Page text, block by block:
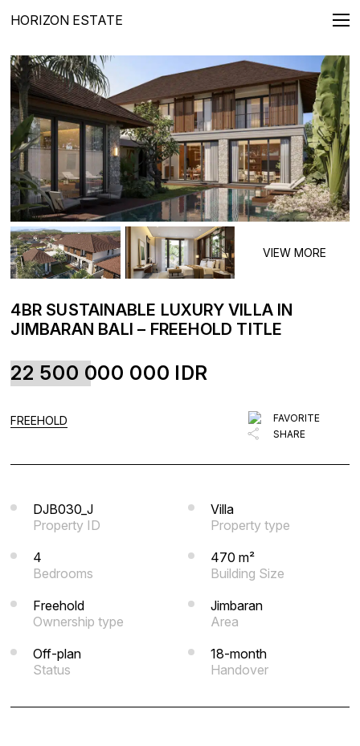
HORIZON ESTATE
REAL ESTATE FOR SALE
Villas Apartments Penthouses
Townhouses Lands
LONG TERMS RENTALS
FAVORITE
ABOUT US
CONTACTS
4BR SUSTAINABLE LUXURY VILLA IN
JIMBARAN BALI – FREEHOLD TITLE
22 500 000 000 IDR
FREEHOLD
FAVORITE
SHARE
DJB030_J
Property ID
Villa
Property type
4
Bedrooms
470 m²
Building Size
Freehold
Ownership type
Jimbaran
Area
Off-plan
Status
18-month
Handover